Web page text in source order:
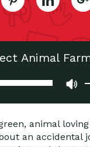
Animal
animal
an accidental